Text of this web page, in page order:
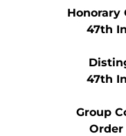
Honorary
47th
47th
Group
Order